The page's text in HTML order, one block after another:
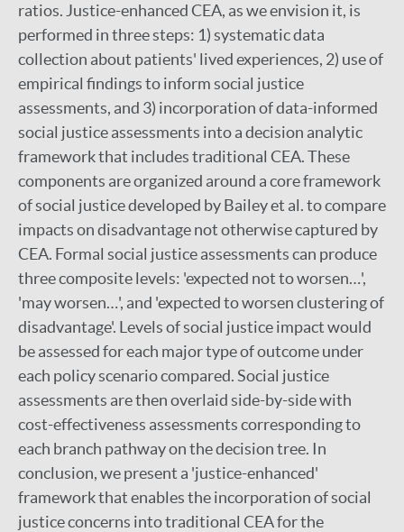
ratios. Justice-enhanced CEA, as we envision it, is
performed in three steps: 1) systematic data
collection about patients' lived experiences, 2) use of
empirical findings to inform social justice
assessments, and 3) incorporation of data-informed
social justice assessments into a decision analytic
framework that includes traditional CEA. These
components are organized around a core framework
of social justice developed by Bailey et al. to compare
impacts on disadvantage not otherwise captured by
CEA. Formal social justice assessments can produce
three composite levels: 'expected not to worsen…',
'may worsen…', and 'expected to worsen clustering of
disadvantage'. Levels of social justice impact would
be assessed for each major type of outcome under
each policy scenario compared. Social justice
assessments are then overlaid side-by-side with
cost-effectiveness assessments corresponding to
each branch pathway on the decision tree. In
conclusion, we present a 'justice-enhanced'
framework that enables the incorporation of social
justice concerns into traditional CEA for the